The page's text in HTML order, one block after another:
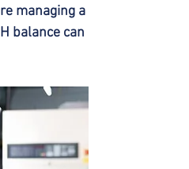
managing a
balance can